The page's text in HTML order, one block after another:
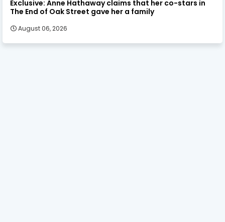
Exclusive: Anne Hathaway claims that her co-stars in
The End of Oak Street gave her a family
August 06, 2026